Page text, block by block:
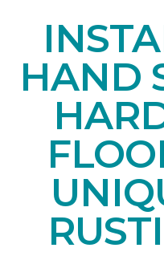
HAND